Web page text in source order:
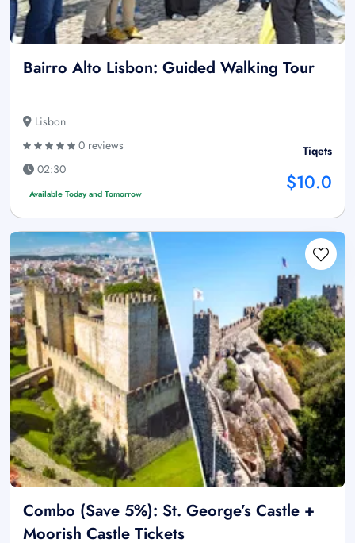
Bairro Alto Lisbon: Guided Walking Tour
Lisbon
0 reviews
02:30
Available Today and Tomorrow
Tiqets
$10.0
Combo (Save 5%): St. George’s Castle +
Moorish Castle Tickets